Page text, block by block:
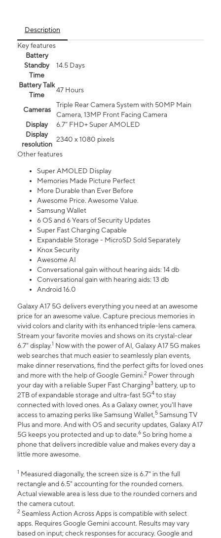
Description
Key features
Battery
Standby
Time
14.5 Days
Battery Talk
Time
47 Hours
Cameras
Triple Rear Camera System with 50MP Main
Camera, 13MP Front Facing Camera
Display
6.7” FHD+ Super AMOLED
Display
resolution
2340 x 1080 pixels
Other features
Super AMOLED Display
Memories Made Picture Perfect
More Durable than Ever Before
Awesome Price. Awesome Value.
Samsung Wallet
6 OS and 6 Years of Security Updates
Super Fast Charging Capable
Expandable Storage - MicroSD Sold Separately
Knox Security
Awesome AI
Conversational gain without hearing aids: 14 db
Conversational gain with hearing aids: 13 db
Android 16.0
Galaxy A17 5G delivers everything you need at an awesome
price for an awesome value. Capture precious memories in
vivid colors and clarity with its enhanced triple-lens camera.
Stream your favorite movies and shows on its crystal-clear
6.7" display.1 Now with the power of AI, Galaxy A17 5G makes
web searches that much easier to seamlessly plan events,
make dinner reservations, find the perfect gifts for loved ones
and more with the help of Google Gemini.2 Power through
your day with a reliable Super Fast Charging3 battery, up to
2TB of expandable storage and ultra-fast 5G4 to stay
connected with loved ones. As a Galaxy owner, you'll have
access to amazing perks like Samsung Wallet,5 Samsung TV
Plus and more. And with OS and security updates, Galaxy A17
5G keeps you protected and up to date.6 So bring home a
phone that delivers incredible value and makes every day a
little more awesome.
1 Measured diagonally, the screen size is 6.7" in the full
rectangle and 6.5" accounting for the rounded corners.
Actual viewable area is less due to the rounded corners and
the camera cutout.
2 Seamless Action Across Apps is compatible with select
apps. Requires Google Gemini account. Results may vary
based on input; check responses for accuracy. Google and